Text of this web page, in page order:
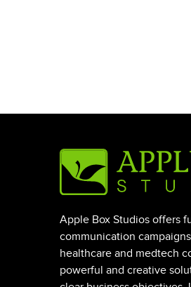
Apple Box Studios offers
communication
healthcare and medtech
powerful and creative